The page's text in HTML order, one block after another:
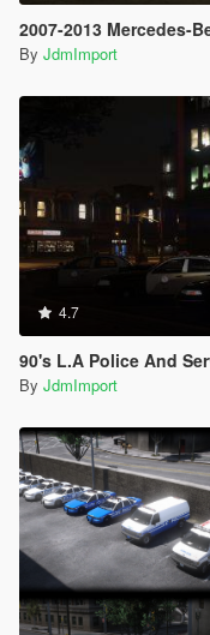
2007-2013 Mercedes-Benz S Class
By JdmImport
4.7
90's L.A Police And
By JdmImport